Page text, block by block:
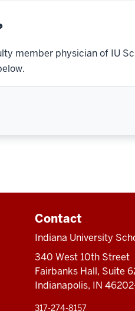
member physician of IU
Contact
Indiana University
340 West 10th Street
Fairbanks Hall, Suite
Indianapolis, IN
317-274-8157